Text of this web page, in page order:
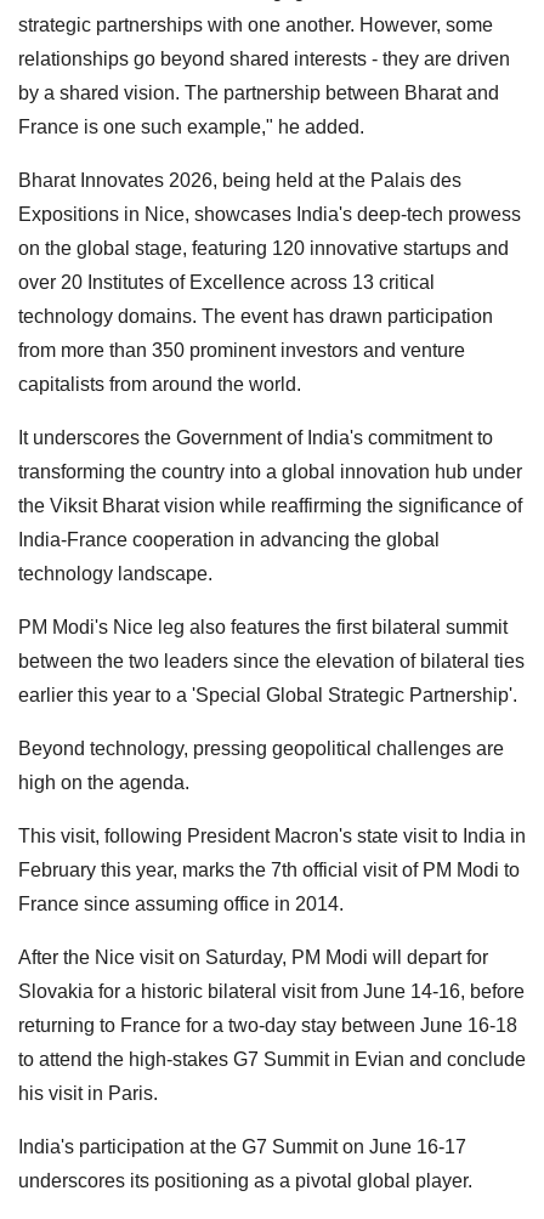
strategic partnerships with one another. However, some
relationships go beyond shared interests - they are driven
by a shared vision. The partnership between Bharat and
France is one such example," he added.
Bharat Innovates 2026, being held at the Palais des
Expositions in Nice, showcases India's deep-tech prowess
on the global stage, featuring 120 innovative startups and
over 20 Institutes of Excellence across 13 critical
technology domains. The event has drawn participation
from more than 350 prominent investors and venture
capitalists from around the world.
It underscores the Government of India's commitment to
transforming the country into a global innovation hub under
the Viksit Bharat vision while reaffirming the significance of
India-France cooperation in advancing the global
technology landscape.
PM Modi's Nice leg also features the first bilateral summit
between the two leaders since the elevation of bilateral ties
earlier this year to a 'Special Global Strategic Partnership'.
Beyond technology, pressing geopolitical challenges are
high on the agenda.
This visit, following President Macron's state visit to India in
February this year, marks the 7th official visit of PM Modi to
France since assuming office in 2014.
After the Nice visit on Saturday, PM Modi will depart for
Slovakia for a historic bilateral visit from June 14-16, before
returning to France for a two-day stay between June 16-18
to attend the high-stakes G7 Summit in Evian and conclude
his visit in Paris.
India's participation at the G7 Summit on June 16-17
underscores its positioning as a pivotal global player.